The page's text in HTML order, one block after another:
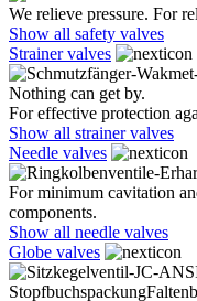
We relieve pressure. For
Show all safety valves
Strainer valves
Nothing can get by.
For effective protection
Show all strainer valves
Needle valves
For minimum cavitation
components.
Show all needle valves
Globe valves